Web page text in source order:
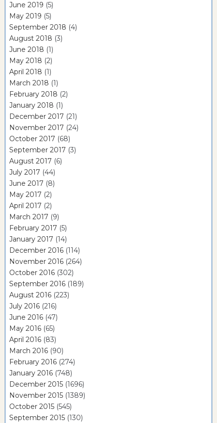
June 2019 (5)
May 2019 (5)
September 2018 (4)
August 2018 (3)
June 2018 (1)
May 2018 (2)
April 2018 (1)
March 2018 (1)
February 2018 (2)
January 2018 (1)
December 2017 (21)
November 2017 (24)
October 2017 (68)
September 2017 (3)
August 2017 (6)
July 2017 (44)
June 2017 (8)
May 2017 (2)
April 2017 (2)
March 2017 (9)
February 2017 (5)
January 2017 (14)
December 2016 (114)
November 2016 (264)
October 2016 (302)
September 2016 (189)
August 2016 (223)
July 2016 (216)
June 2016 (47)
May 2016 (65)
April 2016 (83)
March 2016 (90)
February 2016 (274)
January 2016 (748)
December 2015 (1696)
November 2015 (1389)
October 2015 (545)
September 2015 (130)